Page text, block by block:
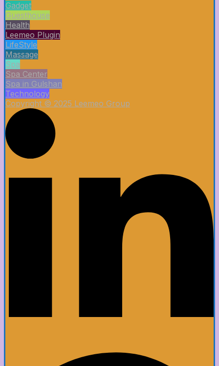
Gadget
Guesthouse
Health
Leemeo Plugin
LifeStyle
Massage
Spa
Spa Center
Spa in Gulshan
Technology
Copyright © 2025 Leemeo Group